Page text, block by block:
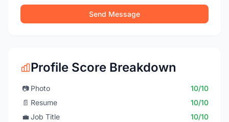
Send Message
Profile Score Breakdown
📷 Photo
10/10
📄 Resume
10/10
💼 Job Title
10/10